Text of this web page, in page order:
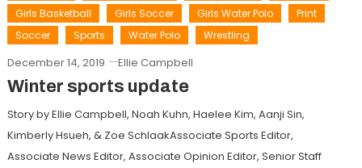
Girls Basketball
Girls Soccer Girls Water Polo
Print
Soccer
Sports Water Polo Wrestling
December 14, 2019 Ellie Campbell
Winter sports update
Story by Ellie Campbell, Noah Kuhn, Haelee Kim, Aanji Sin,
Kimberly Hsueh, & Zoe SchlaakAssociate Sports Editor,
Associate News Editor, Associate Opinion Editor, Senior Staff